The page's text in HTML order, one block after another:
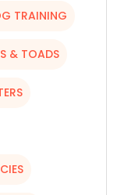
TRAINING
& TOADS